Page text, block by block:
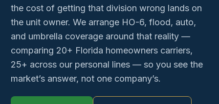
the cost of getting that division wrong lands on
the unit owner. We arrange HO-6, flood, auto,
and umbrella coverage around that reality —
comparing 20+ Florida homeowners carriers,
25+ across our personal lines — so you see the
market’s answer, not one company’s.